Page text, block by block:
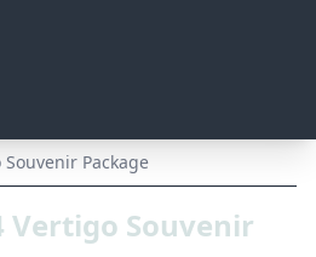
Package
Vertigo Souvenir